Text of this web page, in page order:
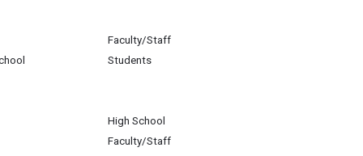
Faculty/Staff
Students
High School
Faculty/Staff